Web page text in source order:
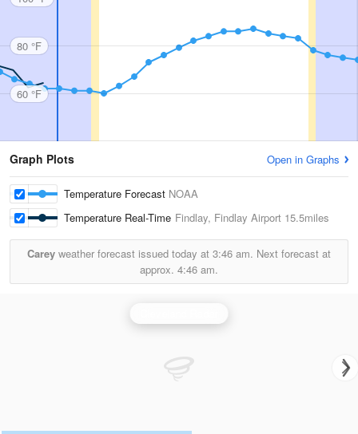
80 °F
60 °F
Graph Plots Open in Graphs
Temperature Forecast NOAA
Temperature Real-Time Findlay, Findlay Airport 15.5miles
Carey weather forecast issued today at 3:46 am. Next forecast at
approx. 4:46 am.